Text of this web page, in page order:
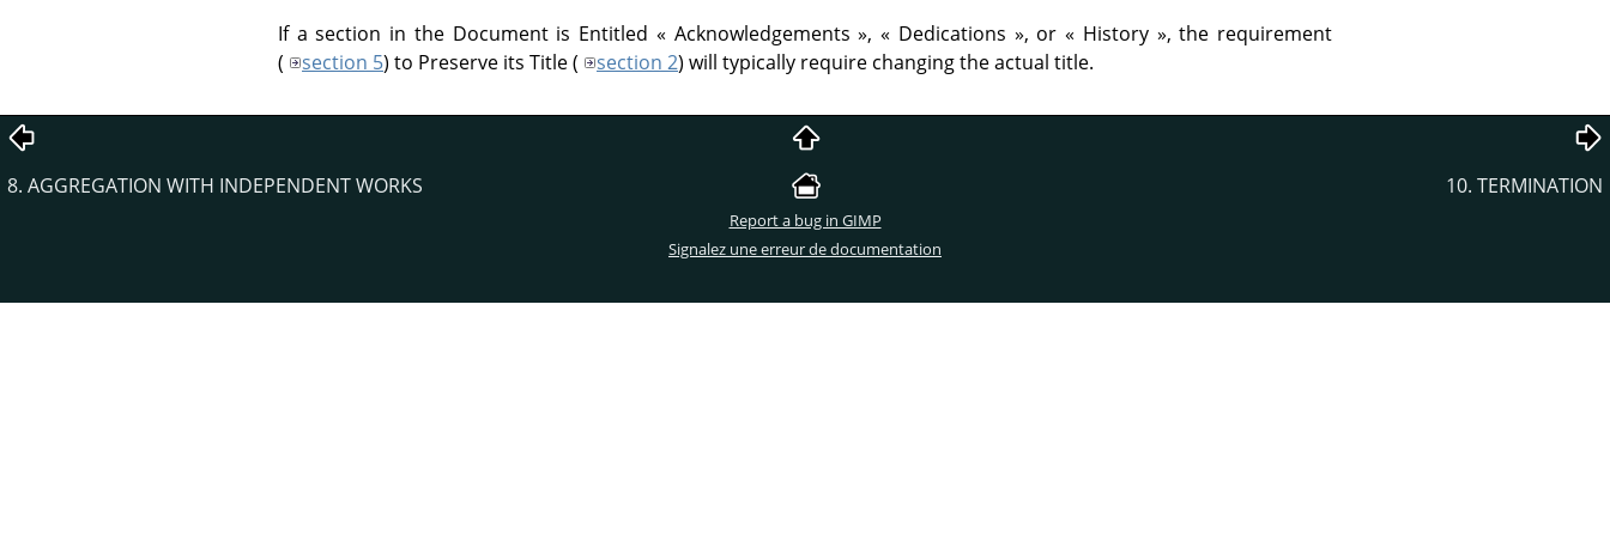
If a section in the Document is Entitled « Acknowledgements »,« Dedications », or« History», the requirement
(
section 5) to Preserve its Title ( section 2) will typically require changing the actual title.
8. AGGREGATION WITH INDEPENDENT WORKS 10. TERMINATION
Report a bug in GIMP
Signalez une erreur de documentation